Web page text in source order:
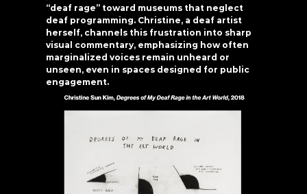
“deaf rage” toward museums that neglect
deaf programming. Christine, a deaf artist
herself, channels this frustration into sharp
visual commentary, emphasizing how often
marginalized voices remain unheard or
unseen, even in spaces designed for public
engagement.